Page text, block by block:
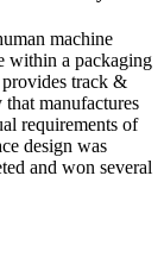
machine
within a packaging
provides track &
manufactures
requirements of
design was
and won several